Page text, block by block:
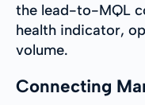
the lead-to-MQL
health indicator,
volume.
Connecting